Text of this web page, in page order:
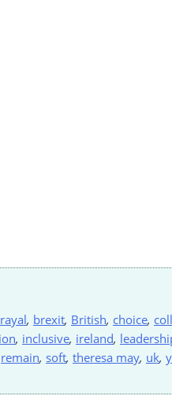
, brexit, British, choice,
, inclusive, ireland,
remain, soft, theresa may, uk,